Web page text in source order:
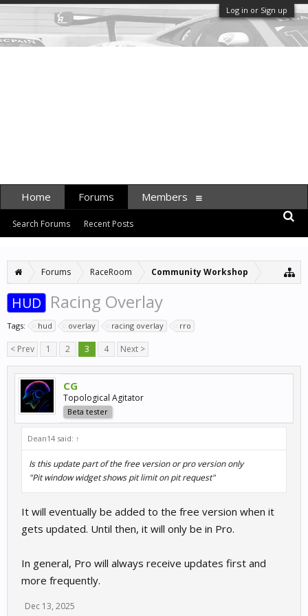
Log in or Sign up
Forums RaceRoom Community Workshop
HUD Racing Overlay
Tags: hud overlay racing overlay rro
< Prev 1 2 3 4 Next >
CG
Topological Agitator
Beta tester
Dean14 said: ↑
Is this update part of the free version or pro version only
"Pit window widget shows pit limit on pit request"
It will eventually be added to the free version when it
gets updated. Until then, it will only be in Pro.
In general, Pro will always receive updates first and
more frequently.
Dec 13, 2025
Home Forums
Search Forums Recent Posts
Members